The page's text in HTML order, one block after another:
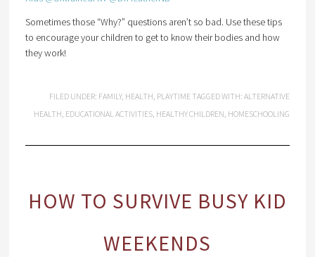
Sometimes those “Why?” questions aren’t so bad. Use these tips
to encourage your children to get to know their bodies and how
they work!
FILED UNDER: FAMILY, HEALTH, PLAYTIME TAGGED WITH:ALTERNATIVE
HEALTH, EDUCATIONAL ACTIVITIES, HEALTHY CHILDREN, HOMESCHOOLING
HOW TO SURVIVE BUSY KID
WEEKENDS